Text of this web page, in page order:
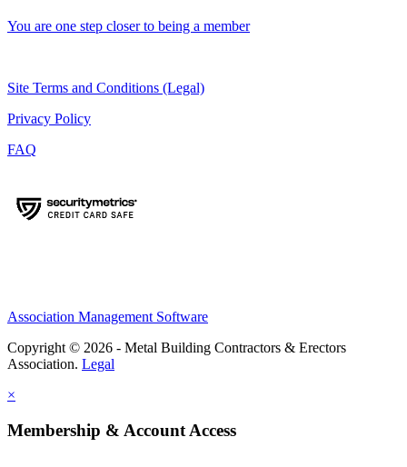
You are one step closer to being a member
Site Terms and Conditions (Legal)
Privacy Policy
FAQ
Association Management Software
Copyright © 2026 - Metal Building Contractors & Erectors
Association. Legal
×
Membership & Account Access